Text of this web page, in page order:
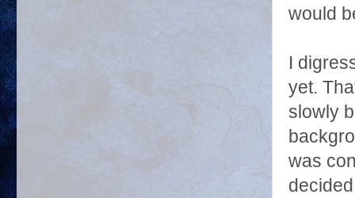
would
I
yet.
slowly
was